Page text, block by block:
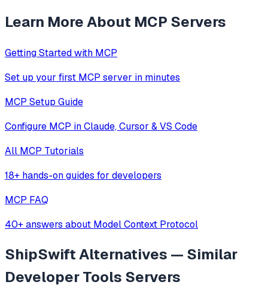
Learn More About MCP Servers
Getting Started with MCP
Set up your first MCP server in minutes
MCP Setup Guide
Configure MCP in Claude, Cursor & VS Code
All MCP Tutorials
18+ hands-on guides for developers
MCP FAQ
40+ answers about Model Context Protocol
ShipSwiftAlternatives — Similar
Developer Tools Servers